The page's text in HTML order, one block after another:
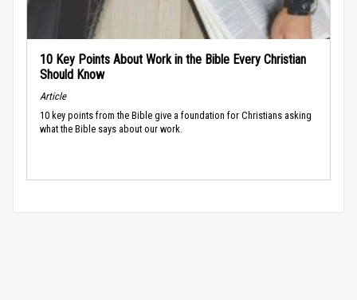
10 Key Points About Work in the Bible Every Christian
Should Know
Article
10 key points from the Bible give a foundation for Christians asking
what the Bible says about our work.